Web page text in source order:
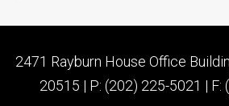
2471 Rayburn House Office
20515 | P: (202) 225-5021 | F: